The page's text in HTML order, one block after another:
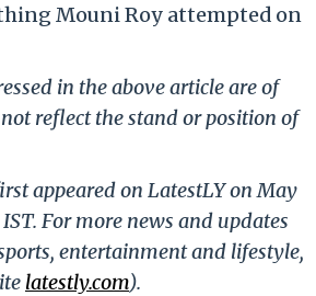
Mouni Roy attempted on
in the above article are of
reflect the stand or position of
appeared on LatestLY on May
For more news and updates
entertainment and lifestyle,
latestly.com).